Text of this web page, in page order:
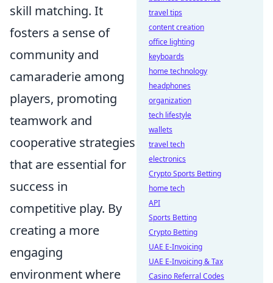
skill matching. It
fosters a sense of
community and
camaraderie among
players, promoting
teamwork and
cooperative strategies
that are essential for
success in
competitive play. By
creating a more
engaging
environment where
travel tips
content creation
office lighting
keyboards
home technology
headphones
organization
tech lifestyle
wallets
travel tech
electronics
Crypto Sports Betting
home tech
API
Sports Betting
Crypto Betting
UAE E-Invoicing
UAE E-Invoicing & Tax
Casino Referral Codes